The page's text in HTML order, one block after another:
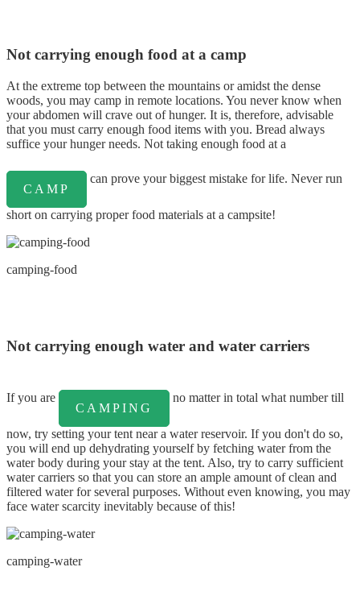
Not carrying enough food at a camp
At the extreme top between the mountains or amidst the dense
woods, you may camp in remote locations. You never know when
your abdomen will crave out of hunger. It is, therefore, advisable
that you must carry enough food items with you. Bread always
suffice your hunger needs. Not taking enough food at a
CAMP
can prove your biggest mistake for life. Never run
short on carrying proper food materials at a campsite!
camping-food
Not carrying enough water and water carriers
If you are
CAMPING
no matter in total what number till
now, try setting your tent near a water reservoir. If you don't do so,
you will end up dehydrating yourself by fetching water from the
water body during your stay at the tent. Also, try to carry sufficient
water carriers so that you can store an ample amount of clean and
filtered water for several purposes. Without even knowing, you may
face water scarcity inevitably because of this!
camping-water